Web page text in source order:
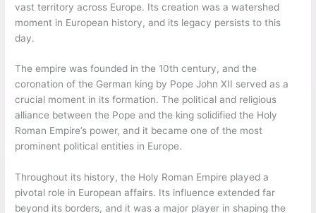
vast territory across Europe. Its creation was a watershed
moment in European history, and its legacy persists to this
day.
The empire was founded in the 10th century, and the
coronation of the German king by Pope John XII served as a
crucial moment in its formation. The political and religious
alliance between the Pope and the king solidified the Holy
Roman Empire’s power, and it became one of the most
prominent political entities in Europe.
Throughout its history, the Holy Roman Empire played a
pivotal role in European affairs. Its influence extended far
beyond its borders, and it was a major player in shaping the